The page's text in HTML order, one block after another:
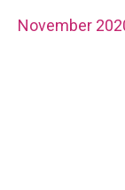
November